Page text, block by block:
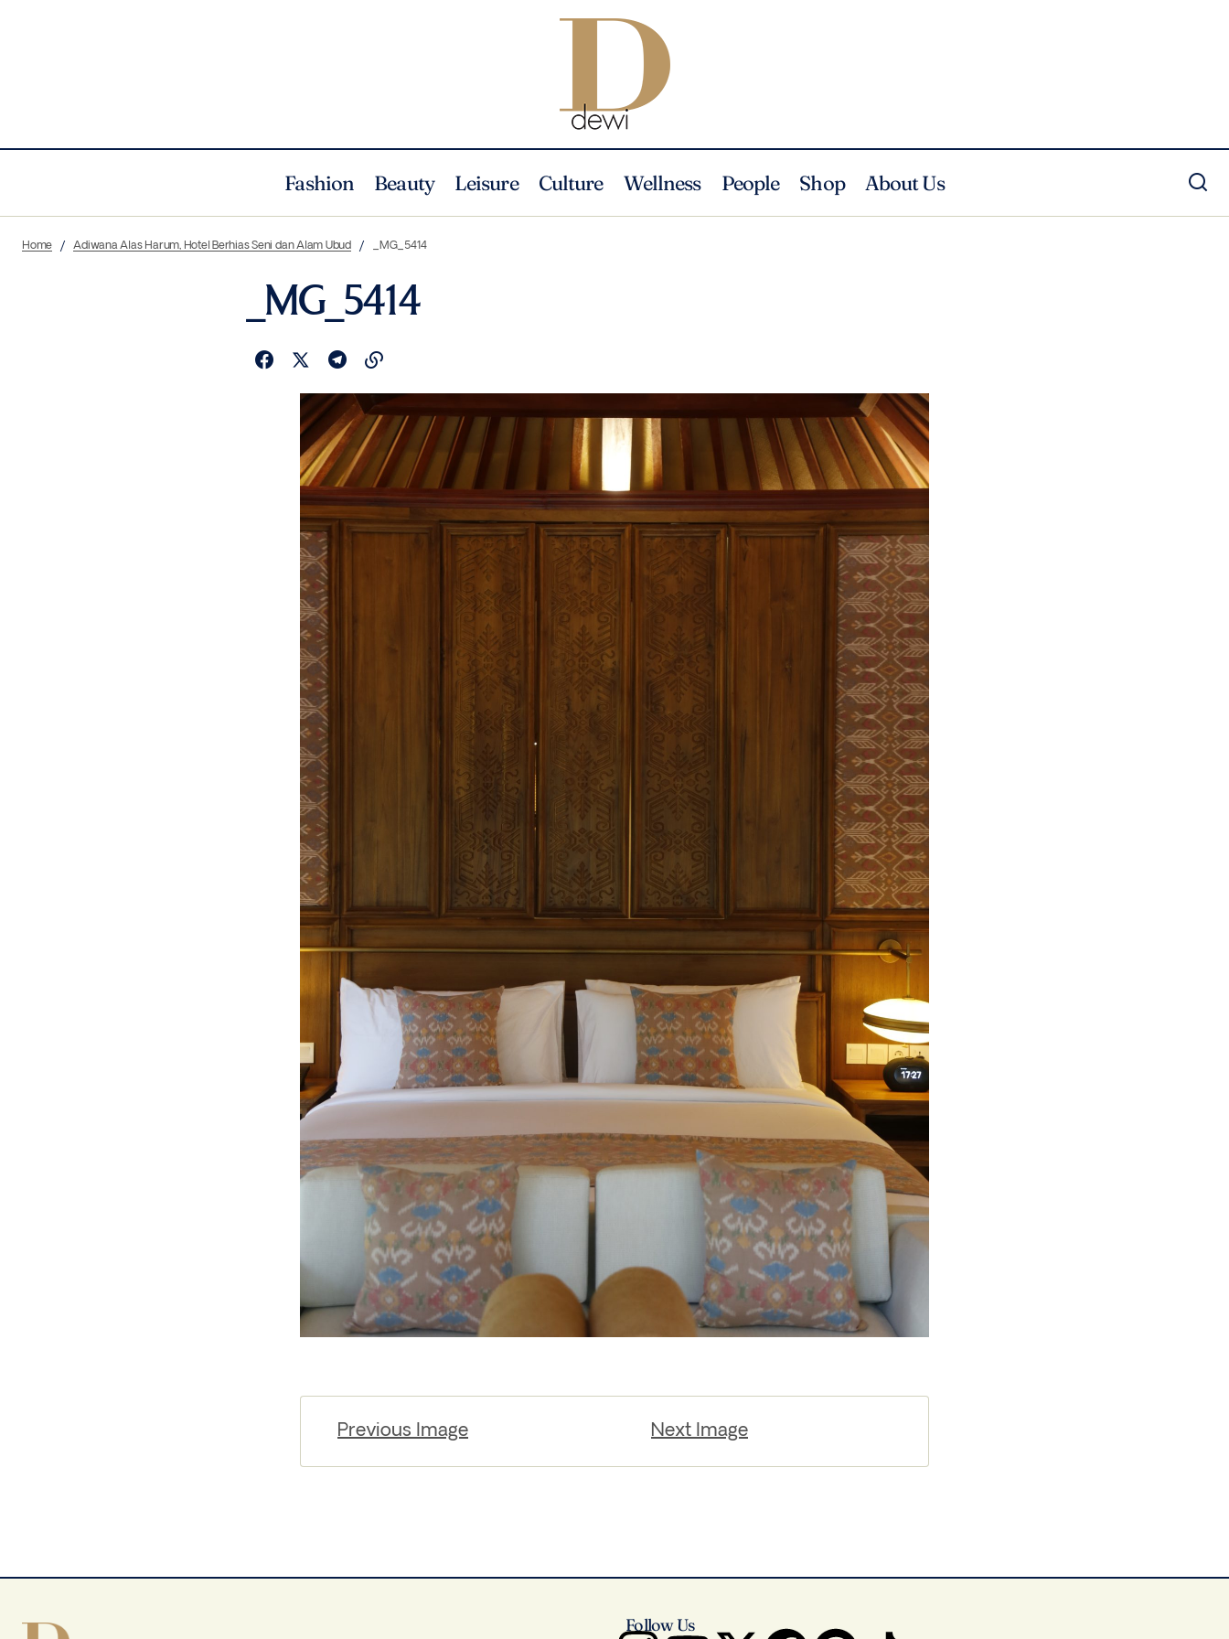
Fashion Beauty Leisure Culture Wellness People Shop About Us
Home Adiwana Alas Harum, Hotel Berhias Seni dan Alam Ubud _MG_5414
_MG_5414
Previous Image Next Image
Follow Us